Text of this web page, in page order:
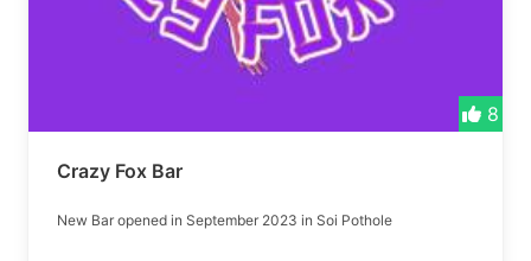
8
Crazy Fox Bar
New Bar opened in September 2023 in Soi Pothole